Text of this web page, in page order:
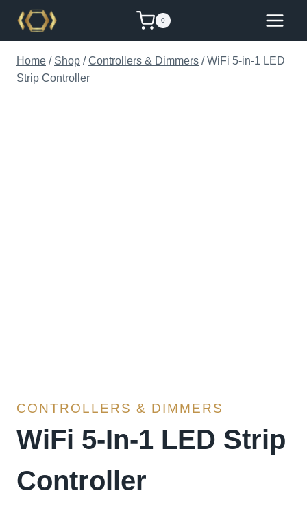
Skip
0
Home / Shop / Controllers & Dimmers / WiFi 5-in-1 LED
Strip Controller
CONTROLLERS & DIMMERS
WiFi 5-In-1 LED Strip
Controller